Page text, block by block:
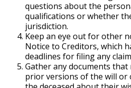
questions about the
qualifications or whether
jurisdiction.
Keep an eye out for other
Notice to Creditors, which
deadlines for filing any
Gather any documents
prior versions of the will or